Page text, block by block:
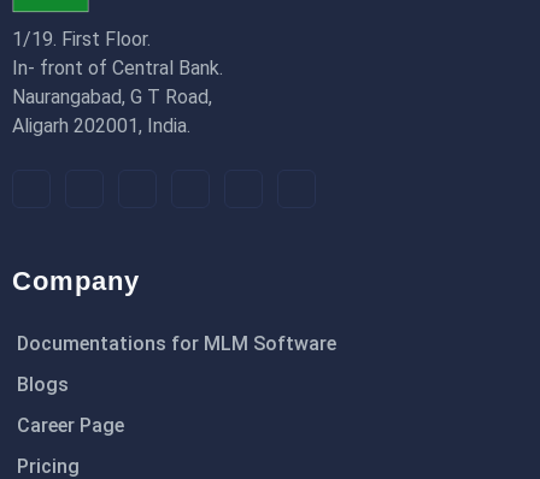
1/19. First Floor.
In- front of Central Bank.
Naurangabad, G T Road,
Aligarh 202001, India.
Company
Documentations for MLM Software
Blogs
Career Page
Pricing